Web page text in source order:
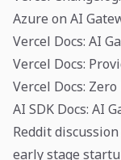
Azure on AI
Vercel Docs: AI
Vercel Docs:
Vercel Docs:
AI SDK Docs: AI
Reddit
early stage